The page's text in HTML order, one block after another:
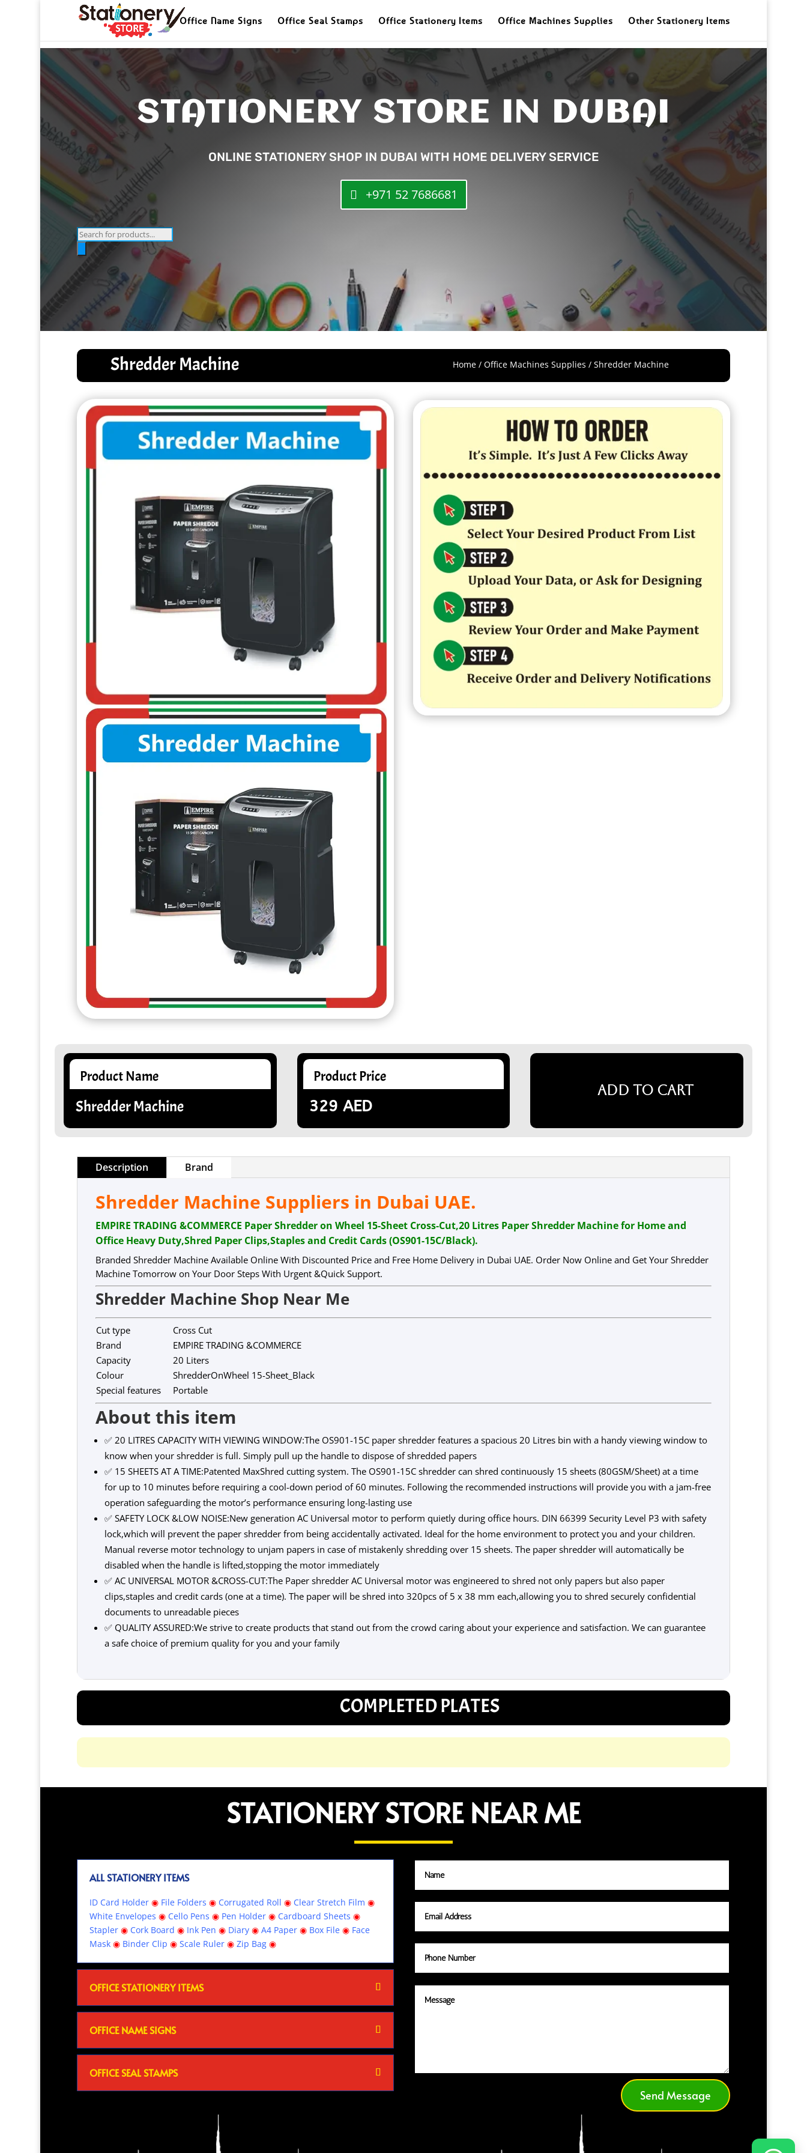
Office Name Signs Office Seal Stamps Office Stationery Items Office Machines Supplies Other Stationery Items
STATIONERY STORE IN DUBAI
ONLINE STATIONERY SHOP IN DUBAI WITH HOME DELIVERY SERVICE
+971 52 7686681
Products
search
Shredder Machine Home/ Office Machines Supplies / Shredder Machine
Product Name
Shredder Machine
Product Price
329 AED
Add to cart
Description Brand
Shredder Machine Suppliers in Dubai UAE.
EMPIRE TRADING &COMMERCE Paper Shredder on Wheel 15-Sheet Cross-Cut,20 Litres Paper Shredder Machine for Home and
Office Heavy Duty,Shred Paper Clips,Staples and Credit Cards (OS901-15C/Black).
Branded Shredder Machine Available Online With Discounted Price and Free Home Delivery in Dubai UAE. Order Now Online and Get Your Shredder
Machine Tomorrow on Your Door Steps With Urgent &Quick Support.
Shredder Machine Shop Near Me
Cut type
Cross Cut
Brand
EMPIRE TRADING &COMMERCE
Capacity
20 Liters
Colour
ShredderOnWheel 15-Sheet_Black
Special features
Portable
About this item
✅ 20 LITRES CAPACITY WITH VIEWING WINDOW:The OS901-15C paper shredder features a spacious 20 Litres bin with a handy viewing window to
know when your shredder is full. Simply pull up the handle to dispose of shredded papers
✅ 15 SHEETS AT A TIME:Patented MaxShred cutting system. The OS901-15C shredder can shred continuously 15 sheets (80GSM/Sheet) at a time
for up to 10 minutes before requiring a cool-down period of 60 minutes. Following the recommended instructions will provide you with a jam-free
operation safeguarding the motor’s performance ensuring long-lasting use
✅ SAFETY LOCK &LOW NOISE:New generation AC Universal motor to perform quietly during office hours. DIN 66399 Security Level P3 with safety
lock,which will prevent the paper shredder from being accidentally activated. Ideal for the home environment to protect you and your children.
Manual reverse motor technology to unjam papers in case of mistakenly shredding over 15 sheets. The paper shredder will automatically be
disabled when the handle is lifted,stopping the motor immediately
✅ AC UNIVERSAL MOTOR &CROSS-CUT:The Paper shredder AC Universal motor was engineered to shred not only papers but also paper
clips,staples and credit cards (one at a time). The paper will be shred into 320pcs of 5 x 38 mm each,allowing you to shred securely confidential
documents to unreadable pieces
✅ QUALITY ASSURED:We strive to create products that stand out from the crowd caring about your experience and satisfaction. We can guarantee
a safe choice of premium quality for you and your family
COMPLETED PLATES
STATIONERY STORE NEAR ME
ALL STATIONERY ITEMS
ID Card Holder◉ File Folders ◉ Corrugated Roll ◉ Clear Stretch Film ◉
White Envelopes ◉ Cello Pens ◉ Pen Holder◉ Cardboard Sheets ◉
Stapler◉ Cork Board ◉ Ink Pen ◉ Diary◉ A4 Paper◉ Box File◉ Face
Mask◉ Binder Clip ◉ Scale Ruler◉ Zip Bag◉
OFFICE STATIONERY ITEMS
OFFICE NAME SIGNS
OFFICE SEAL STAMPS
Send Message